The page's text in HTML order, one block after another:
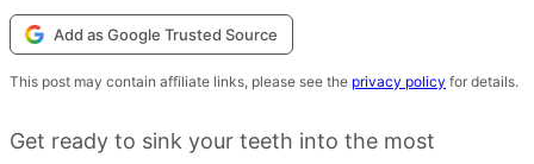
Add as Google Trusted Source
This post may contain affiliate links, please see the privacy policy for details.
Get ready to sink your teeth into the most